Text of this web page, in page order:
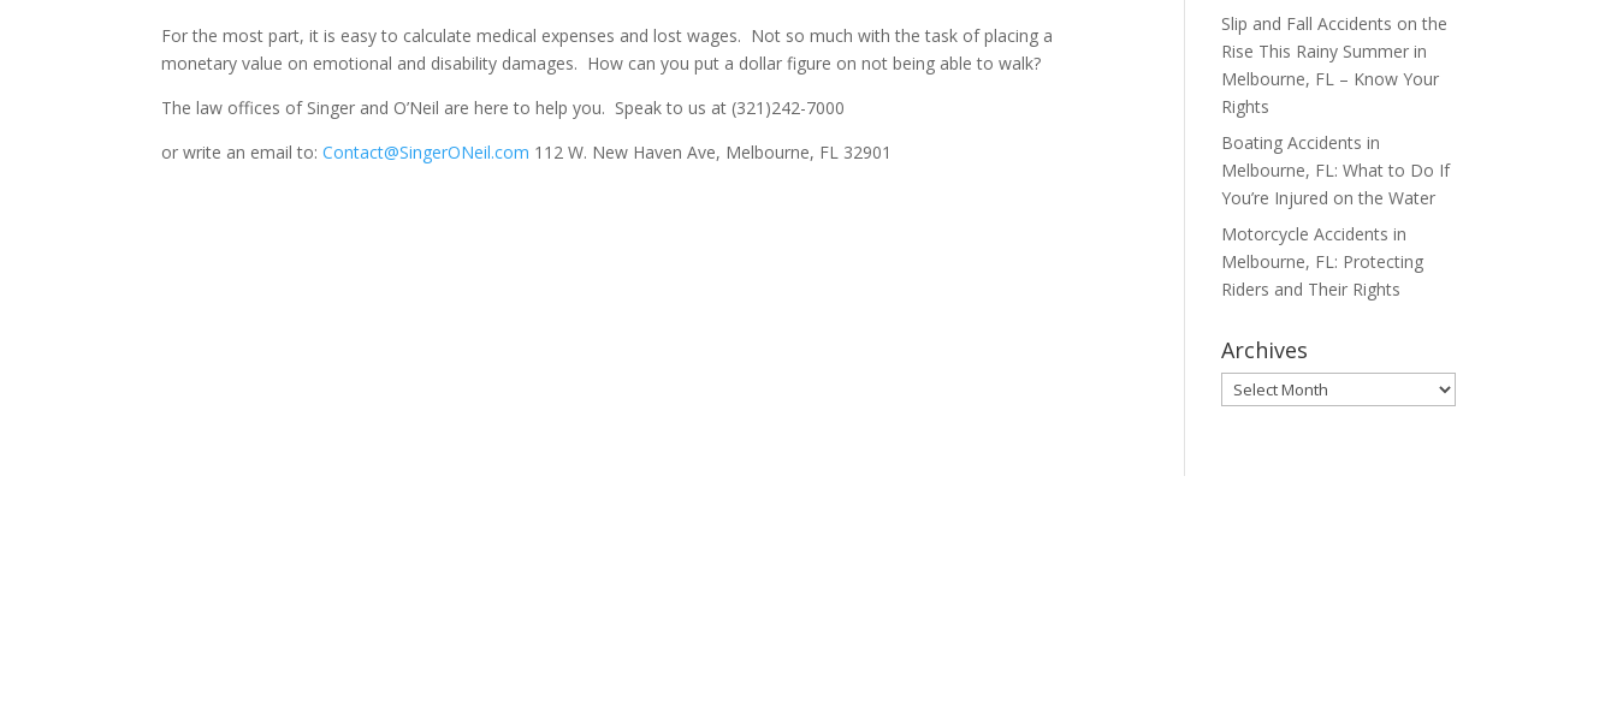
For the most part, it is easy to calculate medical expenses and lost wages. Not so much with the task of placing a
monetary value on emotional and disability damages. How can you put a dollar figure on not being able to walk?
The law offices of Singer and O’Neil are here to help you. Speak to us at (321)242-7000
or write an email to:Contact@SingerONeil.com 112 W. New Haven Ave, Melbourne, FL 32901
Slip and Fall Accidents on the
Rise This Rainy Summer in
Melbourne, FL – Know Your
Rights
Boating Accidents in
Melbourne, FL: What to Do If
You’re Injured on the Water
Motorcycle Accidents in
Melbourne, FL: Protecting
Riders and Their Rights
Archives
Archives